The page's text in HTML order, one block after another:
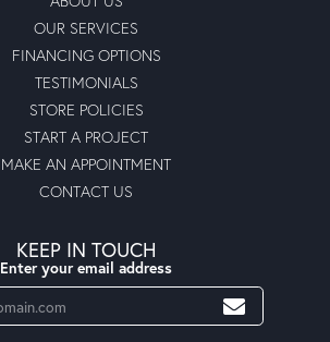
OUR SERVICES
FINANCING OPTIONS
TESTIMONIALS
STORE POLICIES
START A PROJECT
MAKE AN APPOINTMENT
CONTACT US
KEEP IN TOUCH
Enter your email address